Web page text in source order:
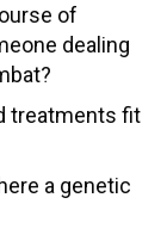
of
dealing
treatments fit
a genetic